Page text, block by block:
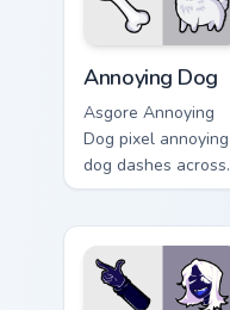
Annoying Dog
Asgore Annoying
Dog pixel annoying
dog dashes across
pointer tabs with
cursor action style.